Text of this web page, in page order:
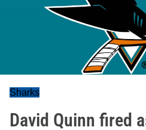
Sharks
David Quinn fired